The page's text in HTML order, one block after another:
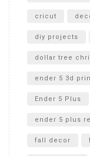
cricut
diy projects
dollar tree
ender 5 3d
Ender 5 Plus
ender 5 plus
fall decor